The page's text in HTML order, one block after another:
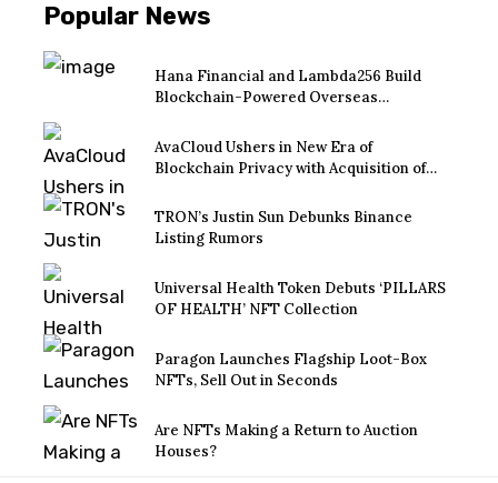
Popular News
Hana Financial and Lambda256 Build
Blockchain-Powered Overseas
AvaCloud Ushers in New Era of
Blockchain Privacy with Acquisition of
TRON’s Justin Sun Debunks Binance
Listing Rumors
Universal Health Token Debuts ‘PILLARS
OF HEALTH’ NFT Collection
Paragon Launches Flagship Loot-Box
NFTs, Sell Out in Seconds
Are NFTs Making a Return to Auction
Houses?